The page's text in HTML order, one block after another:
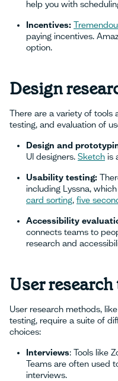
help you with
Incentives:
paying incentives.
option.
Design
There are a variety of tools
testing, and evaluation of
Design and
UI designers. Sketch is
Usability testing:
including Lyssna,
card sorting, five
Accessibility
connects teams to
research and
User
User research methods,
testing, require a suite of
choices:
Interviews: Tools like
Teams are often used
interviews.